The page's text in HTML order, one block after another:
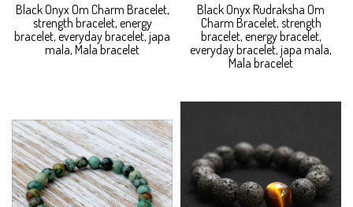
Black Onyx Om Charm Bracelet,
strength bracelet, energy
bracelet, everyday bracelet, japa
mala, Mala bracelet
Black Onyx Rudraksha Om
Charm Bracelet, strength
bracelet, energy bracelet,
everyday bracelet, japa mala,
Mala bracelet